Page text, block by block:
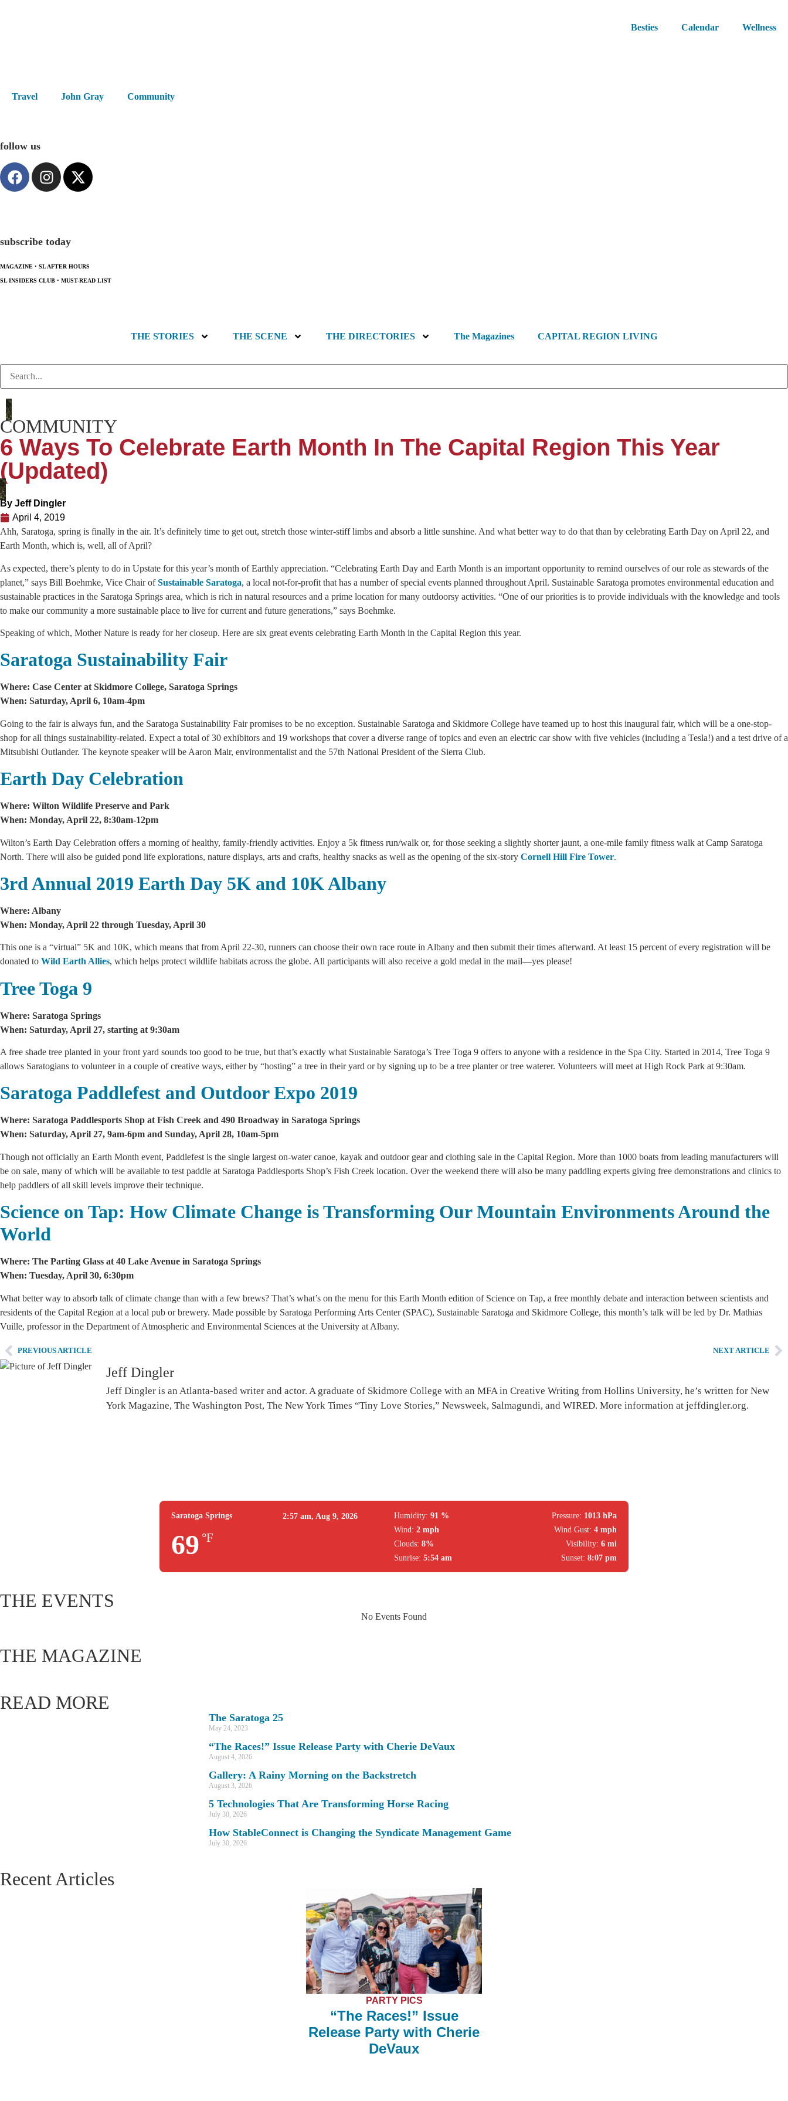
Besties Calendar Wellness
Travel John Gray Community
follow us
subscribe today
MAGAZINE • SL AFTER HOURS
SL INSIDERS CLUB • MUST-READ LIST
THE STORIES THE SCENE THE DIRECTORIES The Magazines CAPITAL REGION LIVING
COMMUNITY
6 Ways To Celebrate Earth Month In The Capital Region This Year
(Updated)
By Jeff Dingler
April 4, 2019
Ahh, Saratoga, spring is finally in the air. It’s definitely time to get out, stretch those winter-stiff limbs and absorb a little sunshine. And what better way to do that than by celebrating Earth Day on April 22, and
Earth Month, which is, well, all of April?
As expected, there’s plenty to do in Upstate for this year’s month of Earthly appreciation. “Celebrating Earth Day and Earth Month is an important opportunity to remind ourselves of our role as stewards of the
planet,” says Bill Boehmke, Vice Chair ofSustainable Saratoga, a local not-for-profit that has a number of special events planned throughout April. Sustainable Saratoga promotes environmental education and
sustainable practices in the Saratoga Springs area, which is rich in natural resources and a prime location for many outdoorsy activities. “One of our priorities is to provide individuals with the knowledge and tools
to make our community a more sustainable place to live for current and future generations,” says Boehmke.
Speaking of which, Mother Nature is ready for her closeup. Here are six great events celebrating Earth Month in the Capital Region this year.
Saratoga Sustainability Fair
Where: Case Center at Skidmore College, Saratoga Springs
When: Saturday, April 6, 10am-4pm
Going to the fair is always fun, and the Saratoga Sustainability Fair promises to be no exception. Sustainable Saratoga and Skidmore College have teamed up to host this inaugural fair, which will be a one-stop-
shop for all things sustainability-related. Expect a total of 30 exhibitors and 19 workshops that cover a diverse range of topics and even an electric car show with five vehicles (including a Tesla!) and a test drive of a
Mitsubishi Outlander. The keynote speaker will be Aaron Mair, environmentalist and the 57th National President of the Sierra Club.
Earth Day Celebration
Where: Wilton Wildlife Preserve and Park
When: Monday, April 22, 8:30am-12pm
Wilton’s Earth Day Celebration offers a morning of healthy, family-friendly activities. Enjoy a 5k fitness run/walk or, for those seeking a slightly shorter jaunt, a one-mile family fitness walk at Camp Saratoga
North. There will also be guided pond life explorations, nature displays, arts and crafts, healthy snacks as well as the opening of the six-story Cornell Hill Fire Tower.
3rd Annual 2019 Earth Day 5K and 10K Albany
Where: Albany
When: Monday, April 22 through Tuesday, April 30
This one is a “virtual” 5K and 10K, which means that from April 22-30, runners can choose their own race route in Albany and then submit their times afterward. At least 15 percent of every registration will be
donated to Wild Earth Allies, which helps protect wildlife habitats across the globe. All participants will also receive a gold medal in the mail—yes please!
Tree Toga 9
Where: Saratoga Springs
When: Saturday, April 27, starting at 9:30am
A free shade tree planted in your front yard sounds too good to be true, but that’s exactly what Sustainable Saratoga’s Tree Toga 9 offers to anyone with a residence in the Spa City. Started in 2014, Tree Toga 9
allows Saratogians to volunteer in a couple of creative ways, either by “hosting” a tree in their yard or by signing up to be a tree planter or tree waterer. Volunteers will meet at High Rock Park at 9:30am.
Saratoga Paddlefest and Outdoor Expo 2019
Where: Saratoga Paddlesports Shop at Fish Creek and 490 Broadway in Saratoga Springs
When: Saturday, April 27, 9am-6pm and Sunday, April 28, 10am-5pm
Though not officially an Earth Month event, Paddlefest is the single largest on-water canoe, kayak and outdoor gear and clothing sale in the Capital Region. More than 1000 boats from leading manufacturers will
be on sale, many of which will be available to test paddle at Saratoga Paddlesports Shop’s Fish Creek location. Over the weekend there will also be many paddling experts giving free demonstrations and clinics to
help paddlers of all skill levels improve their technique.
Science on Tap: How Climate Change is Transforming Our Mountain Environments Around the
World
Where: The Parting Glass at 40 Lake Avenue in Saratoga Springs
When: Tuesday, April 30, 6:30pm
What better way to absorb talk of climate change than with a few brews? That’s what’s on the menu for this Earth Month edition of Science on Tap, a free monthly debate and interaction between scientists and
residents of the Capital Region at a local pub or brewery. Made possible by Saratoga Performing Arts Center (SPAC), Sustainable Saratoga and Skidmore College, this month’s talk will be led by Dr. Mathias
Vuille, professor in the Department of Atmospheric and Environmental Sciences at the University at Albany.
PREVIOUS ARTICLE NEXT ARTICLE
Jeff Dingler
Jeff Dingler is an Atlanta-based writer and actor. A graduate of Skidmore College with an MFA in Creative Writing from Hollins University, he’s written for New
York Magazine, The Washington Post, The New York Times “Tiny Love Stories,” Newsweek, Salmagundi, and WIRED. More information at jeffdingler.org.
Saratoga Springs 2:57 am, Aug 9, 2026
69 °F
Humidity: 91 % Pressure: 1013 hPa
Wind: 2 mph Wind Gust: 4 mph
Clouds: 8% Visibility: 6 mi
Sunrise: 5:54 am Sunset: 8:07 pm
THE EVENTS
No Events Found
THE MAGAZINE
READ MORE
The Saratoga 25
May 24, 2023
“The Races!” Issue Release Party with Cherie DeVaux
August 4, 2026
Gallery: A Rainy Morning on the Backstretch
August 3, 2026
5 Technologies That Are Transforming Horse Racing
July 30, 2026
How StableConnect is Changing the Syndicate Management Game
July 30, 2026
Recent Articles
PARTY PICS
“The Races!” Issue
Release Party with Cherie
DeVaux